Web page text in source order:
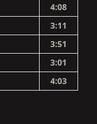
4:08
3:11
3:51
3:01
4:03